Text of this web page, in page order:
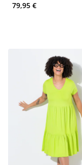
79,95 €